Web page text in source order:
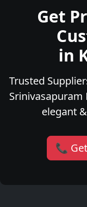
Get
in
Trusted
Srinivasapuram
elegant
📞